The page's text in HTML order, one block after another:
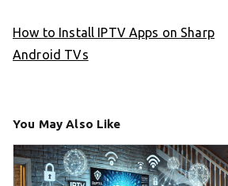
How to Install IPTV Apps on Sharp
Android TVs
You May Also Like